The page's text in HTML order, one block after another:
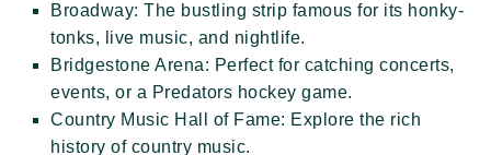
Broadway: The bustling strip famous for its honky-
tonks, live music, and nightlife.
Bridgestone Arena: Perfect for catching concerts,
events, or a Predators hockey game.
Country Music Hall of Fame: Explore the rich
history of country music.